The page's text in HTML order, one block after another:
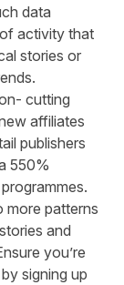
data
activity that
stories or
- cutting
affiliates
publishers
550%
more patterns
and
you’re
signing up